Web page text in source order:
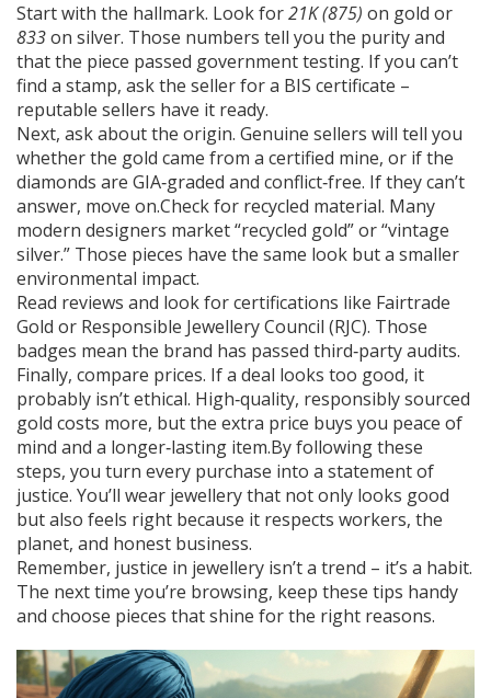
Start with the hallmark. Look for21K (875) on gold or
833on silver. Those numbers tell you the purity and
that the piece passed government testing. If you can’t
find a stamp, ask the seller for a BIS certificate –
reputable sellers have it ready.
Next, ask about the origin. Genuine sellers will tell you
whether the gold came from a certified mine, or if the
diamonds are GIA‑graded and conflict‑free. If they can’t
answer, move on.Check for recycled material. Many
modern designers market “recycled gold” or “vintage
silver.” Those pieces have the same look but a smaller
environmental impact.
Read reviews and look for certifications like Fairtrade
Gold or Responsible Jewellery Council (RJC). Those
badges mean the brand has passed third‑party audits.
Finally, compare prices. If a deal looks too good, it
probably isn’t ethical. High‑quality, responsibly sourced
gold costs more, but the extra price buys you peace of
mind and a longer‑lasting item.By following these
steps, you turn every purchase into a statement of
justice. You’ll wear jewellery that not only looks good
but also feels right because it respects workers, the
planet, and honest business.
Remember, justice in jewellery isn’t a trend – it’s a habit.
The next time you’re browsing, keep these tips handy
and choose pieces that shine for the right reasons.